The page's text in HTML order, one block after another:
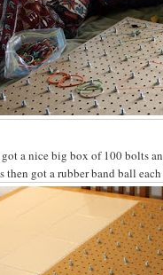
got a nice big box of 100 bolts
then got a rubber band ball